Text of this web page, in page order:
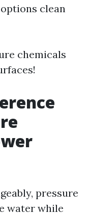
clean
chemicals
pressure
water while